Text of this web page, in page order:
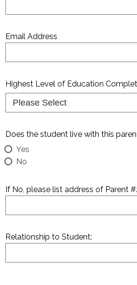
Email Address
Highest Level of Education
Does the student live with this
Yes
No
If No, please list address of Parent
Relationship to Student: